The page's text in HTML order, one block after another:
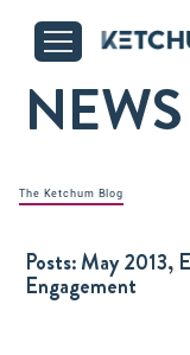
The Ketchum Blog
Posts:May 2013,
Engagement